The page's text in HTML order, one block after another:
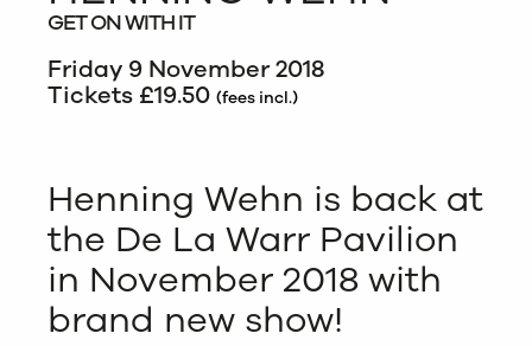
GET ON WITH IT
Friday 9 November 2018
Tickets £19.50 (fees incl.)
Henning Wehn is back at
the De La Warr Pavilion
in November 2018 with
brand new show!